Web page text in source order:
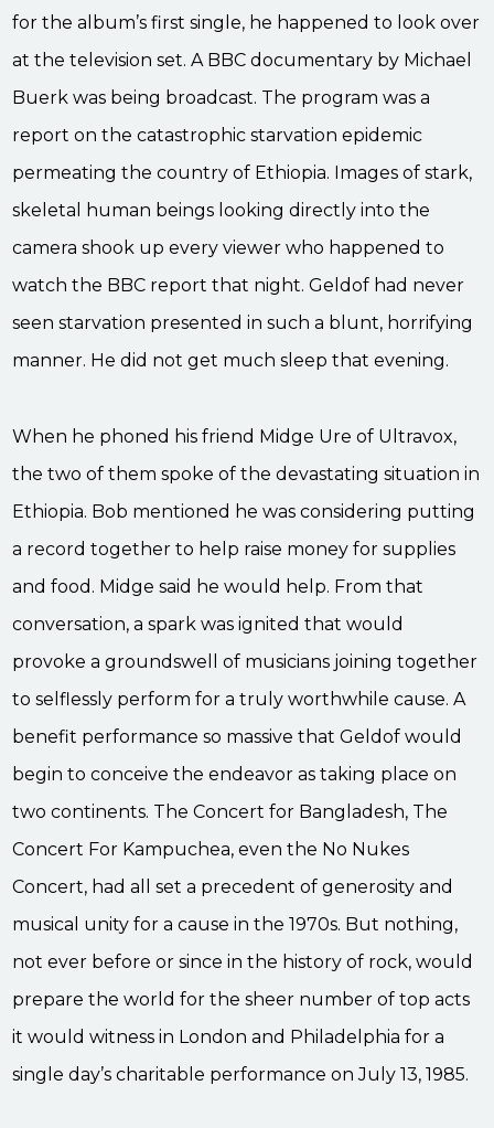
for the album’s first single, he happened to look over
at the television set. A BBC documentary by Michael
Buerk was being broadcast. The program was a
report on the catastrophic starvation epidemic
permeating the country of Ethiopia. Images of stark,
skeletal human beings looking directly into the
camera shook up every viewer who happened to
watch the BBC report that night. Geldof had never
seen starvation presented in such a blunt, horrifying
manner. He did not get much sleep that evening.
When he phoned his friend Midge Ure of Ultravox,
the two of them spoke of the devastating situation in
Ethiopia. Bob mentioned he was considering putting
a record together to help raise money for supplies
and food. Midge said he would help. From that
conversation, a spark was ignited that would
provoke a groundswell of musicians joining together
to selflessly perform for a truly worthwhile cause. A
benefit performance so massive that Geldof would
begin to conceive the endeavor as taking place on
two continents. The Concert for Bangladesh, The
Concert For Kampuchea, even the No Nukes
Concert, had all set a precedent of generosity and
musical unity for a cause in the 1970s. But nothing,
not ever before or since in the history of rock, would
prepare the world for the sheer number of top acts
it would witness in London and Philadelphia for a
single day’s charitable performance on July 13, 1985.